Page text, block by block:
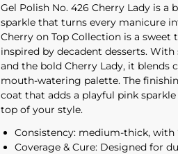
Gel Polish No. 426 Cherry Lady is
sparkle that turns every manicure
Cherry on Top Collection is a
inspired by decadent desserts.
and the bold Cherry Lady, it blends
mouth-watering palette. The
coat that adds a playful pink
top of your style.
Consistency: medium-thick, with
Coverage & Cure: Designed for